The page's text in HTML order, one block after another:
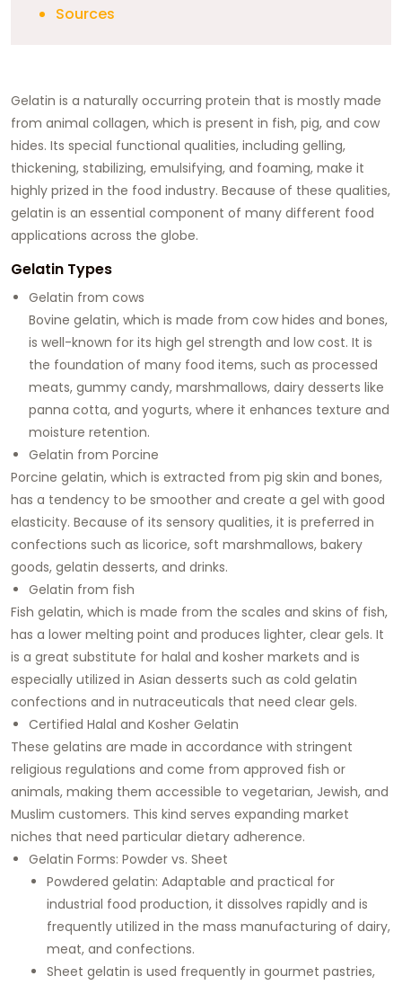
Sources
Gelatin is a naturally occurring protein that is mostly made
from animal collagen, which is present in fish, pig, and cow
hides. Its special functional qualities, including gelling,
thickening, stabilizing, emulsifying, and foaming, make it
highly prized in the food industry. Because of these qualities,
gelatin is an essential component of many different food
applications across the globe.
Gelatin Types
Gelatin from cows
Bovine gelatin, which is made from cow hides and bones,
is well-known for its high gel strength and low cost. It is
the foundation of many food items, such as processed
meats, gummy candy, marshmallows, dairy desserts like
panna cotta, and yogurts, where it enhances texture and
moisture retention.
Gelatin from Porcine
Porcine gelatin, which is extracted from pig skin and bones,
has a tendency to be smoother and create a gel with good
elasticity. Because of its sensory qualities, it is preferred in
confections such as licorice, soft marshmallows, bakery
goods, gelatin desserts, and drinks.
Gelatin from fish
Fish gelatin, which is made from the scales and skins of fish,
has a lower melting point and produces lighter, clear gels. It
is a great substitute for halal and kosher markets and is
especially utilized in Asian desserts such as cold gelatin
confections and in nutraceuticals that need clear gels.
Certified Halal and Kosher Gelatin
These gelatins are made in accordance with stringent
religious regulations and come from approved fish or
animals, making them accessible to vegetarian, Jewish, and
Muslim customers. This kind serves expanding market
niches that need particular dietary adherence.
Gelatin Forms: Powder vs. Sheet
Powdered gelatin: Adaptable and practical for
industrial food production, it dissolves rapidly and is
frequently utilized in the mass manufacturing of dairy,
meat, and confections.
Sheet gelatin is used frequently in gourmet pastries,